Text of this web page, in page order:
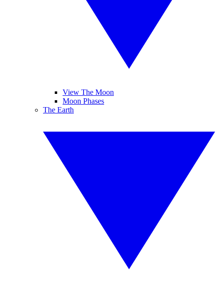
View The Moon
Moon Phases
The Earth